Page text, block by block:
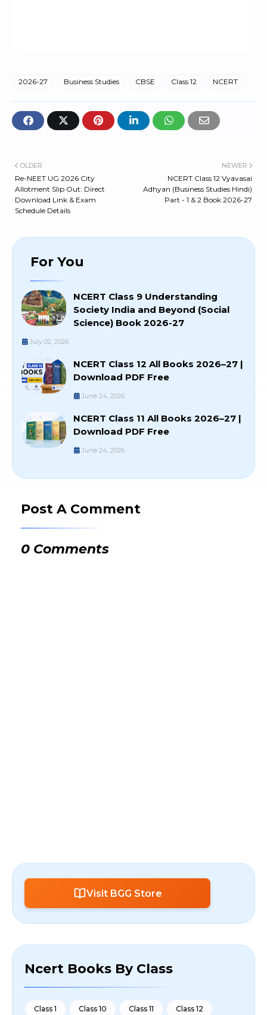
2026-27 Business Studies CBSE Class 12 NCERT
NEWER
NCERT Class 12 Vyavasai
Adhyan (Business Studies Hindi)
Part - 1 & 2 Book 2026-27
OLDER
Re-NEET UG 2026 City
Allotment Slip Out: Direct
Download Link & Exam
Schedule Details
For You
NCERT Class 9 Understanding
Society India and Beyond (Social
Science) Book 2026-27
July 02, 2026
NCERT Class 12 All Books 2026–27 |
Download PDF Free
June 24, 2026
NCERT Class 11 All Books 2026–27 |
Download PDF Free
June 24, 2026
Post A Comment
0 Comments
Visit BGG Store
Ncert Books By Class
Class 1 Class 10 Class 11 Class 12